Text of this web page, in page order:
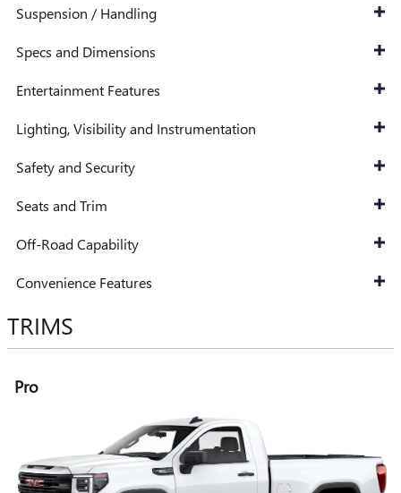
Suspension / Handling
Specs and Dimensions
Entertainment Features
Lighting, Visibility and Instrumentation
Safety and Security
Seats and Trim
Off-Road Capability
Convenience Features
TRIMS
Pro